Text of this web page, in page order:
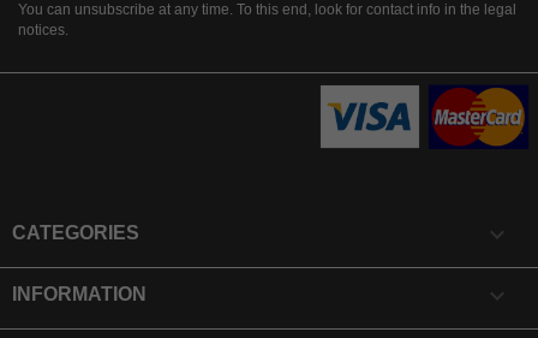
You can unsubscribe at any time. To this end, look for contact info in the legal
notices.
CATEGORIES 
INFORMATION 